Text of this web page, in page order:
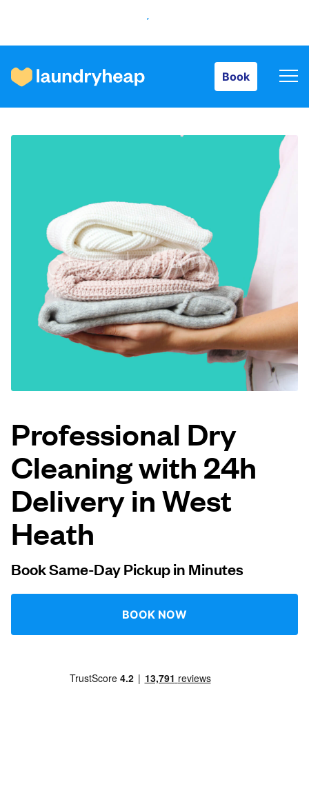
Book
How it works
About us
For business
Log in
Follow us
United Kingdom
Professional Dry
Cleaning with 24h
Delivery in West
Heath
Book Same-Day Pickup in Minutes
BOOK NOW